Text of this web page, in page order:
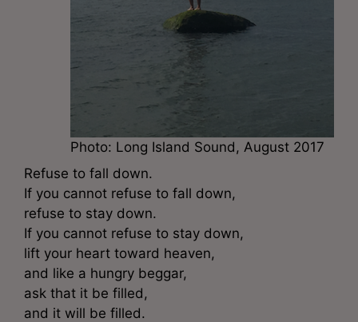
Photo: Long Island Sound, August 2017
Refuse to fall down.
If you cannot refuse to fall down,
refuse to stay down.
If you cannot refuse to stay down,
lift your heart toward heaven,
and like a hungry beggar,
ask that it be filled,
and it will be filled.